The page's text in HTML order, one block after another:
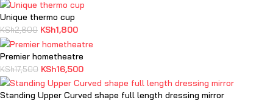
Unique thermo cup
KSh2,800 KSh1,800
Premier hometheatre
KSh17,500 KSh16,500
Standing Upper Curved shape full length dressing mirror